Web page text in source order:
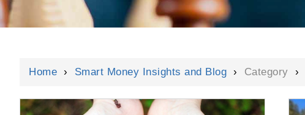
Home › Smart Money Insights and Blog › Category ›